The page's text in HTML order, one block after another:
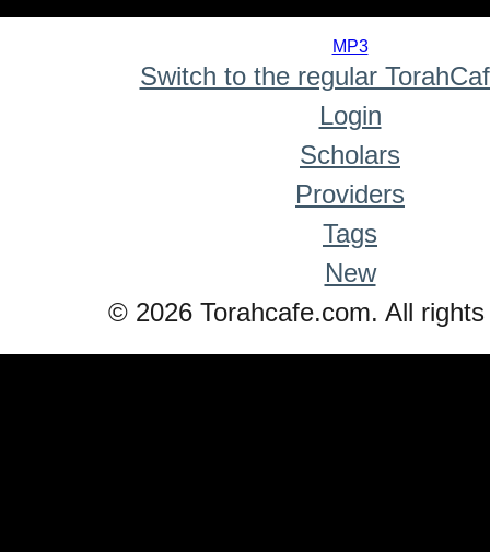
MP3
Switch to the regular
Login
Scholars
Providers
Tags
New
© 2026 Torahcafe.com. All